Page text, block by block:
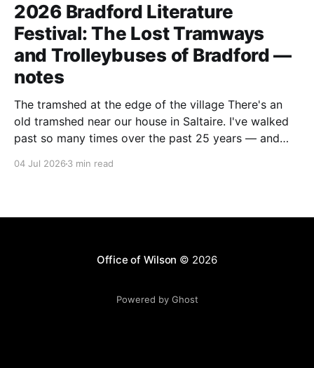
2026 Bradford Literature
Festival: The Lost Tramways
and Trolleybuses of Bradford —
notes
The tramshed at the edge of the village There's an
old tramshed near our house in Saltaire. I've walked
past so many times over the past 25 years — and
04 Jul 2026 3 min read
Office of Wilson © 2026
Powered by Ghost